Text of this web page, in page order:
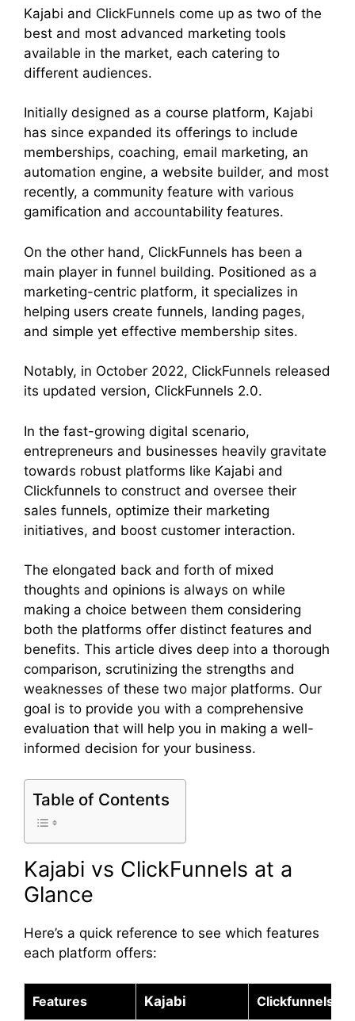
Kajabi and ClickFunnels come up as two of the
best and most advanced marketing tools
available in the market, each catering to
different audiences.
Initially designed as a course platform, Kajabi
has since expanded its offerings to include
memberships, coaching, email marketing, an
automation engine, a website builder, and most
recently, a community feature with various
gamification and accountability features.
On the other hand, ClickFunnels has been a
main player in funnel building. Positioned as a
marketing-centric platform, it specializes in
helping users create funnels, landing pages,
and simple yet effective membership sites.
Notably, in October 2022, ClickFunnels released
its updated version, ClickFunnels 2.0.
In the fast-growing digital scenario,
entrepreneurs and businesses heavily gravitate
towards robust platforms like Kajabi and
Clickfunnels to construct and oversee their
sales funnels, optimize their marketing
initiatives, and boost customer interaction.
The elongated back and forth of mixed
thoughts and opinions is always on while
making a choice between them considering
both the platforms offer distinct features and
benefits. This article dives deep into a thorough
comparison, scrutinizing the strengths and
weaknesses of these two major platforms. Our
goal is to provide you with a comprehensive
evaluation that will help you in making a well-
informed decision for your business.
Table of Contents
Kajabi vs ClickFunnels at a
Glance
Here’s a quick reference to see which features
each platform offers:
Features Kajabi Clickfunnels